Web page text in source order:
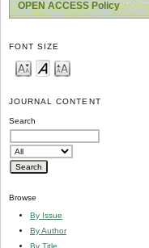
OPEN ACCESS Policy
FONT SIZE
JOURNAL CONTENT
Search
Browse
By Issue
By Author
By Title